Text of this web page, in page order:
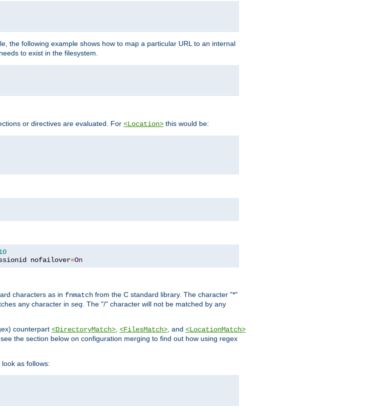
the following example shows how to map a particular URL to an internal
needs to exist in the filesystem.
or directives are evaluated. For <Location> this would be:
nofailover=On
characters as in fnmatch from the C standard library. The character "*"
any character in seq . The "/" character will not be matched by any
counterpart <DirectoryMatch> <FilesMatch> , and <LocationMatch>
the section below on configuration merging to find out how using regex
as follows: